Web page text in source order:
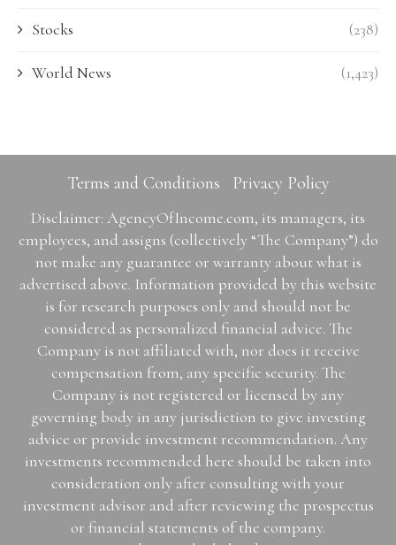
Stocks (238)
World News (1,423)
Terms and Conditions Privacy Policy
Disclaimer: AgencyOfIncome.com, its managers, its
employees, and assigns (collectively “The Company”) do
not make any guarantee or warranty about what is
advertised above. Information provided by this website
is for research purposes only and should not be
considered as personalized financial advice. The
Company is not affiliated with, nor does it receive
compensation from, any specific security. The
Company is not registered or licensed by any
governing body in any jurisdiction to give investing
advice or provide investment recommendation. Any
investments recommended here should be taken into
consideration only after consulting with your
investment advisor and after reviewing the prospectus
or financial statements of the company.